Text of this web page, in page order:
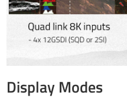
Display Modes